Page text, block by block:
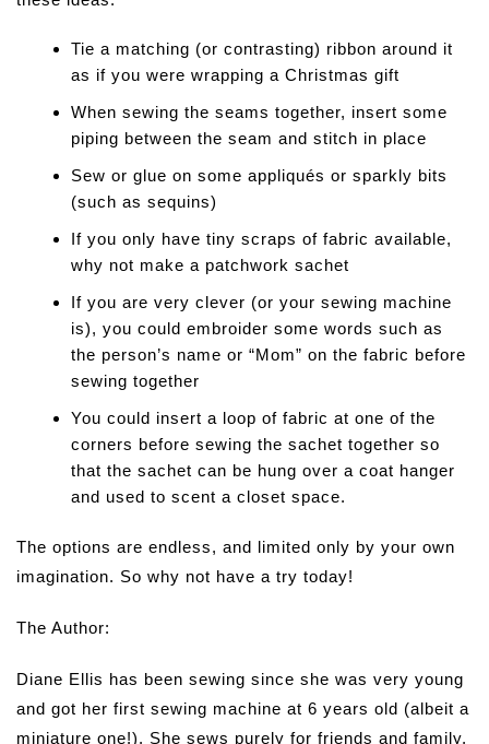
Tie a matching (or contrasting) ribbon around it
as if you were wrapping a Christmas gift
When sewing the seams together, insert some
piping between the seam and stitch in place
Sew or glue on some appliqués or sparkly bits
(such as sequins)
If you only have tiny scraps of fabric available,
why not make a patchwork sachet
If you are very clever (or your sewing machine
is), you could embroider some words such as
the person’s name or “Mom” on the fabric before
sewing together
You could insert a loop of fabric at one of the
corners before sewing the sachet together so
that the sachet can be hung over a coat hanger
and used to scent a closet space.
The options are endless, and limited only by your own
imagination. So why not have a try today!
The Author:
Diane Ellis has been sewing since she was very young
and got her first sewing machine at 6 years old (albeit a
miniature one!). She sews purely for friends and family,